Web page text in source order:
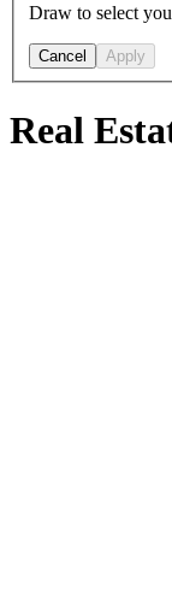
Draw to select
Cancel Apply
Real